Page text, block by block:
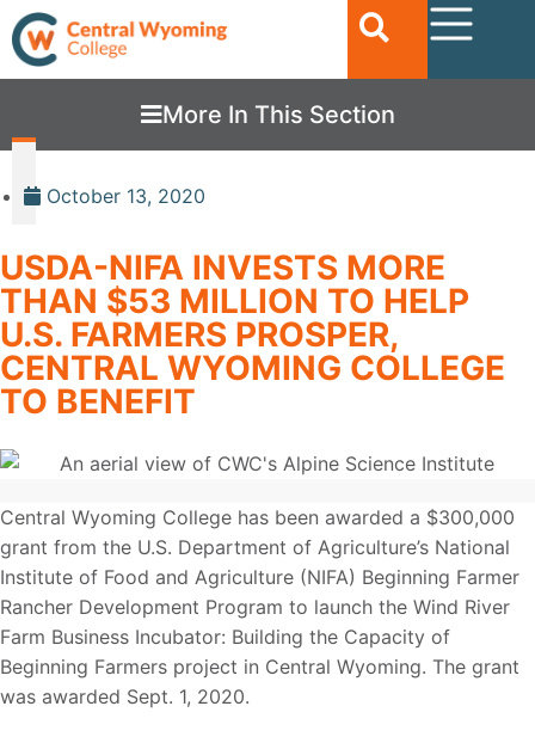
More In This Section
October 13, 2020
USDA-NIFA INVESTS MORE
THAN $53 MILLION TO HELP
U.S. FARMERS PROSPER,
CENTRAL WYOMING COLLEGE
TO BENEFIT
Central Wyoming College has been awarded a $300,000
grant from the U.S. Department of Agriculture’s National
Institute of Food and Agriculture (NIFA) Beginning Farmer
Rancher Development Program to launch the Wind River
Farm Business Incubator: Building the Capacity of
Beginning Farmers project in Central Wyoming. The grant
was awarded Sept. 1, 2020.